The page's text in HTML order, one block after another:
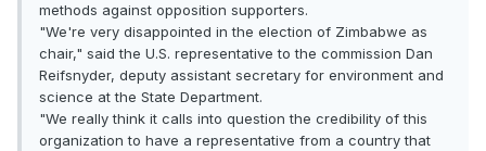
methods against opposition supporters.
"We're very disappointed in the election of Zimbabwe as
chair," said the U.S. representative to the commission Dan
Reifsnyder, deputy assistant secretary for environment and
science at the State Department.
"We really think it calls into question the credibility of this
organization to have a representative from a country that